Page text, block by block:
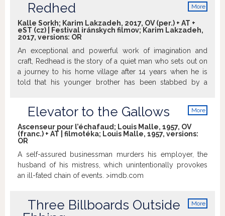
More
Redhed
Kalle Sorkh; Karim Lakzadeh, 2017, OV (per.) + AT +
eST (cz) | Festival iránskych filmov; Karim Lakzadeh,
2017, versions: OR
An exceptional and powerful work of imagination and
craft, Redhead is the story of a quiet man who sets out on
a journey to his home village after 14 years when he is
told that his younger brother has been stabbed by a
him to come to terms with the truth he has been escaping
from for many years.Trailer
More
Elevator to the Gallows
Ascenseur pour l’échafaud; Louis Malle, 1957, OV
(franc.) + AT | filmotéka; Louis Malle, 1957, versions:
OR
A self-assured businessman murders his employer, the
husband of his mistress, which unintentionally provokes
an ill-fated chain of events. >imdb.com
More
Three Billboards Outside